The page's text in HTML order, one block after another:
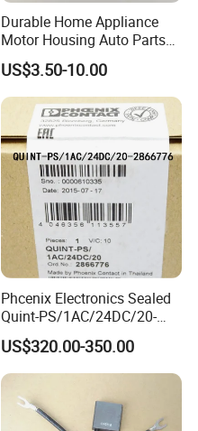
Durable Home Appliance
Motor Housing Auto Parts
for Efficient Performance
US$3.50-10.00
Phcenix Electronics Sealed
Quint-PS/1AC/24DC/20-
2866776 Manufacturer
SMC,Control
System,Pneumatic,Electric
Equipment,PLC,Energy
Storage Battery,Hydraulic
US$320.00-350.00